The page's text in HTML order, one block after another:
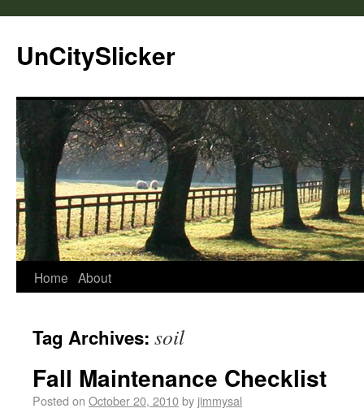
UnCitySlicker
Home About
Tag Archives: soil
Fall Maintenance Checklist
Posted on October 20, 2010by jimmysal